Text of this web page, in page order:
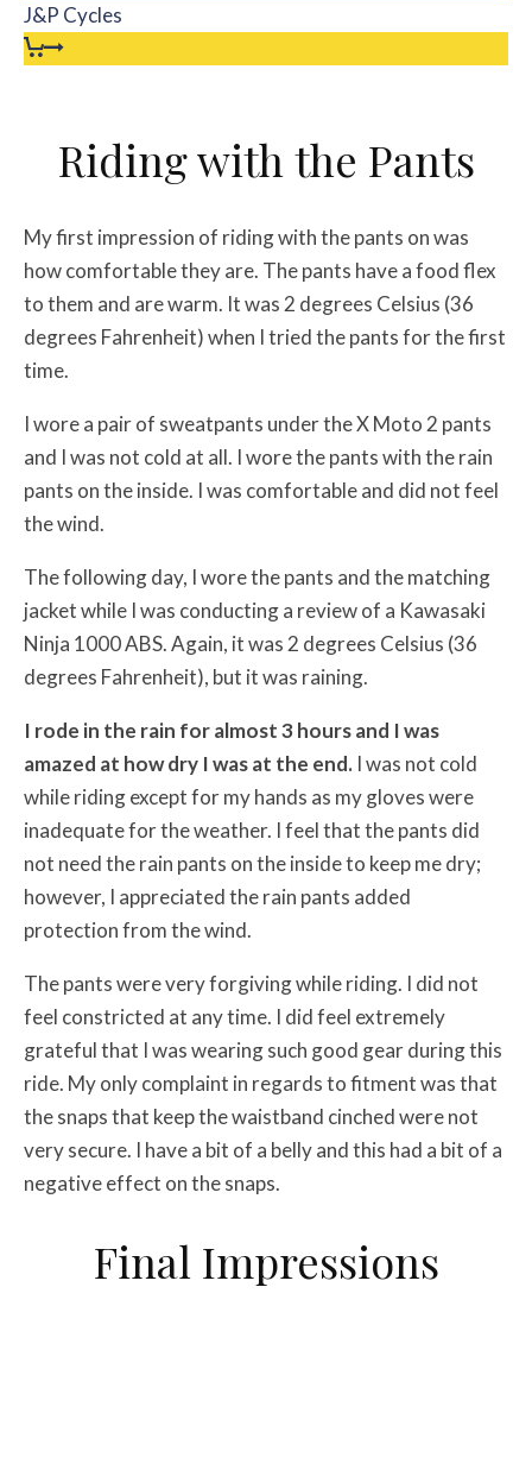
J&P Cycles
Riding with the Pants
My first impression of riding with the pants on was
how comfortable they are. The pants have a food flex
to them and are warm. It was 2 degrees Celsius (36
degrees Fahrenheit) when I tried the pants for the first
time.
I wore a pair of sweatpants under the X Moto 2 pants
and I was not cold at all. I wore the pants with the rain
pants on the inside. I was comfortable and did not feel
the wind.
The following day, I wore the pants and the matching
jacket while I was conducting a review of a Kawasaki
Ninja 1000 ABS. Again, it was 2 degrees Celsius (36
degrees Fahrenheit), but it was raining.
I rode in the rain for almost 3 hours and I was
amazed at how dry I was at the end. I was not cold
while riding except for my hands as my gloves were
inadequate for the weather. I feel that the pants did
not need the rain pants on the inside to keep me dry;
however, I appreciated the rain pants added
protection from the wind.
The pants were very forgiving while riding. I did not
feel constricted at any time. I did feel extremely
grateful that I was wearing such good gear during this
ride. My only complaint in regards to fitment was that
the snaps that keep the waistband cinched were not
very secure. I have a bit of a belly and this had a bit of a
negative effect on the snaps.
Final Impressions